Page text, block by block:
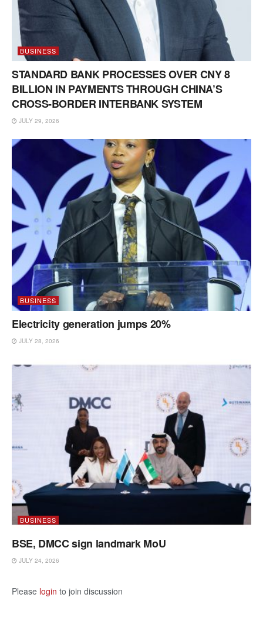
BUSINESS
STANDARD BANK PROCESSES OVER CNY 8
BILLION IN PAYMENTS THROUGH CHINA’S
CROSS-BORDER INTERBANK SYSTEM
JULY 29, 2026
BUSINESS
Electricity generation jumps 20%
JULY 28, 2026
BUSINESS
BSE, DMCC sign landmark MoU
JULY 24, 2026
Please login to join discussion